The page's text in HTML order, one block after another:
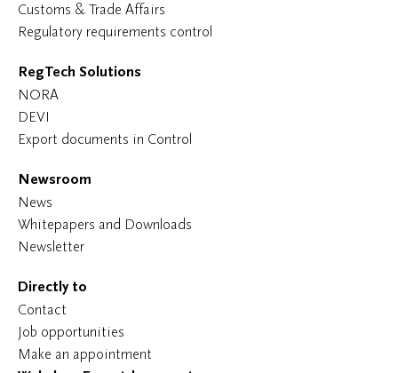
Customs & Trade Affairs
Regulatory requirements control
RegTech Solutions
NORA
DEVI
Export documents in Control
Newsroom
News
Whitepapers and Downloads
Newsletter
Directly to
Contact
Job opportunities
Make an appointment